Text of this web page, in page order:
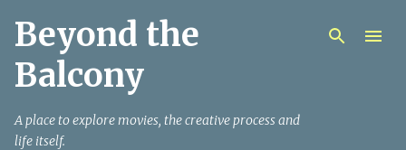
Skip to main content
Beyond the
Balcony
A place to explore movies, the creative process and
life itself.